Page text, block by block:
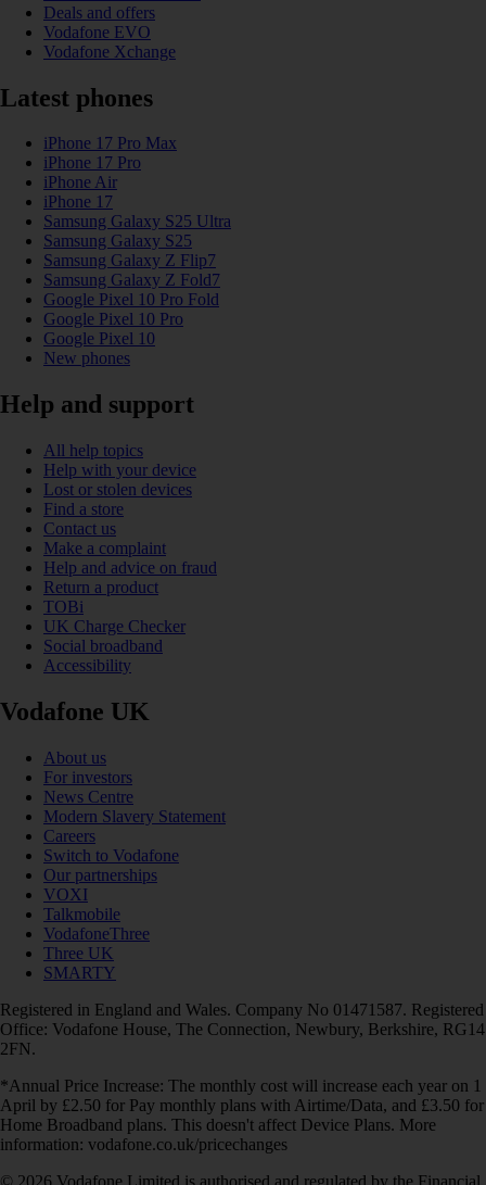
Deals and offers
Vodafone EVO
Vodafone Xchange
Latest phones
iPhone 17 Pro Max
iPhone 17 Pro
iPhone Air
iPhone 17
Samsung Galaxy S25 Ultra
Samsung Galaxy S25
Samsung Galaxy Z Flip7
Samsung Galaxy Z Fold7
Google Pixel 10 Pro Fold
Google Pixel 10 Pro
Google Pixel 10
New phones
Help and support
All help topics
Help with your device
Lost or stolen devices
Find a store
Contact us
Make a complaint
Help and advice on fraud
Return a product
TOBi
UK Charge Checker
Social broadband
Accessibility
Vodafone UK
About us
For investors
News Centre
Modern Slavery Statement
Careers
Switch to Vodafone
Our partnerships
VOXI
Talkmobile
VodafoneThree
Three UK
SMARTY
Registered in England and Wales. Company No 01471587. Registered
Office: Vodafone House, The Connection, Newbury, Berkshire, RG14
2FN.
*Annual Price Increase: The monthly cost will increase each year on 1
April by £2.50 for Pay monthly plans with Airtime/Data, and £3.50 for
Home Broadband plans. This doesn't affect Device Plans. More
information: vodafone.co.uk/pricechanges
© 2026 Vodafone Limited is authorised and regulated by the Financial